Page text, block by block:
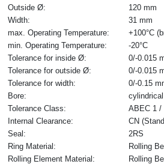
Outside Ø:
120 mm
Width:
31 mm
max. Operating Temperature:
+100°C
min. Operating Temperature:
-20°C
Tolerance for inside Ø:
0/-0.015
Tolerance for outside Ø:
0/-0.015
Tolerance for width:
0/-0.15
Bore:
cylindrical
Tolerance Class:
ABEC 1 /
Internal Clearance:
CN
Seal:
2RS
Ring Material:
Rolling
Rolling Element Material:
Rolling